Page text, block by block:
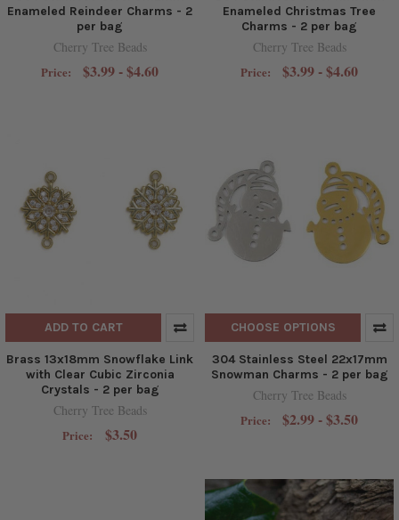
Enameled Reindeer Charms - 2
per bag
Cherry Tree Beads
Price: $3.99 - $4.60
Enameled Christmas Tree
Charms - 2 per bag
Cherry Tree Beads
Price: $3.99 - $4.60
ADD TO CART
Brass 13x18mm Snowflake Link
with Clear Cubic Zirconia
Crystals - 2 per bag
Cherry Tree Beads
Price: $3.50
CHOOSE OPTIONS
304 Stainless Steel 22x17mm
Snowman Charms - 2 per bag
Cherry Tree Beads
Price: $2.99 - $3.50